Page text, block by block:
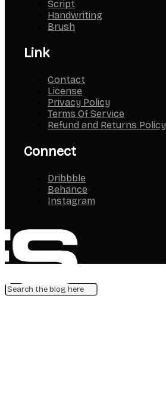
Script
Handwriting
Brush
Link
Contact
License
Privacy Policy
Terms Of Service
Refund and Returns Policy
Connect
Dribbble
Behance
Instagram